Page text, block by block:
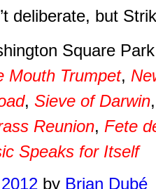
deliberate, but
Square
Mouth Trumpet,
, Sieve of Darwin
Reunion, Fete
Speaks for Itself
by Brian Dubé